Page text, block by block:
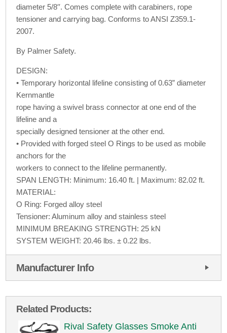
diameter 5/8′′. Comes complete with carabiners, rope
tensioner and carrying bag. Conforms to ANSI Z359.1-
2007.
By Palmer Safety.
DESIGN:
• Temporary horizontal lifeline consisting of 0.63” diameter
Kernmantle
rope having a swivel brass connector at one end of the
lifeline and a
specially designed tensioner at the other end.
• Provided with forged steel O Rings to be used as mobile
anchors for the
workers to connect to the lifeline permanently.
SPAN LENGTH: Minimum: 16.40 ft. | Maximum: 82.02 ft.
MATERIAL:
O Ring: Forged alloy steel
Tensioner: Aluminum alloy and stainless steel
MINIMUM BREAKING STRENGTH: 25 kN
SYSTEM WEIGHT: 20.46 lbs. ± 0.22 lbs.
Manufacturer Info
Related Products:
Rival Safety Glasses Smoke Anti